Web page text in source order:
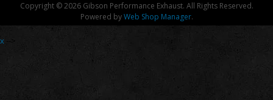
Copyright © 2026 Gibson Performance Exhaust. All Rights Reserved.
Powered byWeb Shop Manager.
x -->